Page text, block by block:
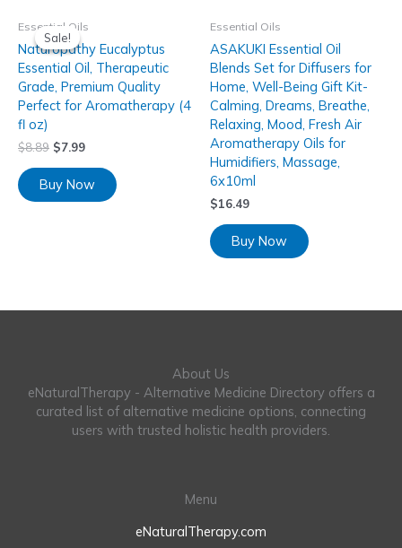
Sale!
Sale!
Essential Oils
Naturopathy Eucalyptus
Essential Oil, Therapeutic
Grade, Premium Quality
Perfect for Aromatherapy (4
fl oz)
$8.89 $7.99
Buy Now
Essential Oils
ASAKUKI Essential Oil
Blends Set for Diffusers for
Home, Well-Being Gift Kit-
Calming, Dreams, Breathe,
Relaxing, Mood, Fresh Air
Aromatherapy Oils for
Humidifiers, Massage,
6x10ml
$16.49
Buy Now
About Us
eNaturalTherapy - Alternative Medicine Directory offers a
curated list of alternative medicine options, connecting
users with trusted holistic health providers.
Menu
eNaturalTherapy.com